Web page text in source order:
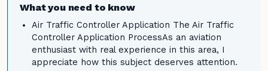
What you need to know
Air Traffic Controller Application The Air Traffic
Controller Application ProcessAs an aviation
enthusiast with real experience in this area, I
appreciate how this subject deserves attention.